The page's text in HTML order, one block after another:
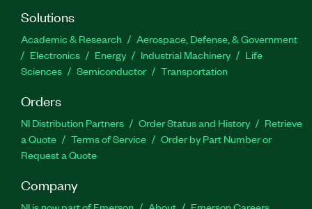
Solutions
Academic & Research
Aerospace, Defense, & Government
Electronics
Energy Industrial Machinery
Life
Sciences
Semiconductor Transportation
Orders
NI Distribution Partners Order Status and History
Retrieve
a Quote
Terms of Service
Order by Part Number or
Request a Quote
Company